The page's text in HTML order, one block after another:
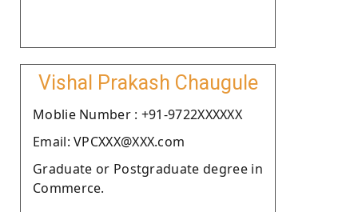
Vishal Prakash Chaugule
Moblie Number : +91-9722XXXXXX
Email: VPCXXX@XXX.com
Graduate or Postgraduate degree in
Commerce.